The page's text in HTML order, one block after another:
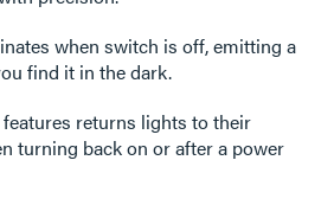
when switch is off, emitting a
find it in the dark.
returns lights to their
turning back on or after a power